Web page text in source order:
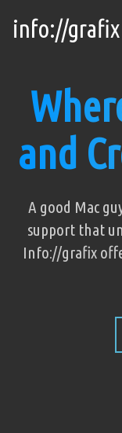
info://grafix
and
A good Mac
support that
Info://grafix